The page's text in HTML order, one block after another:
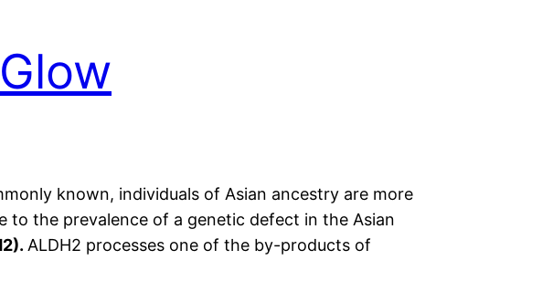
known, individuals of Asian ancestry are more
to the prevalence of a genetic defect in the Asian
ALDH2 processes one of the by-products of